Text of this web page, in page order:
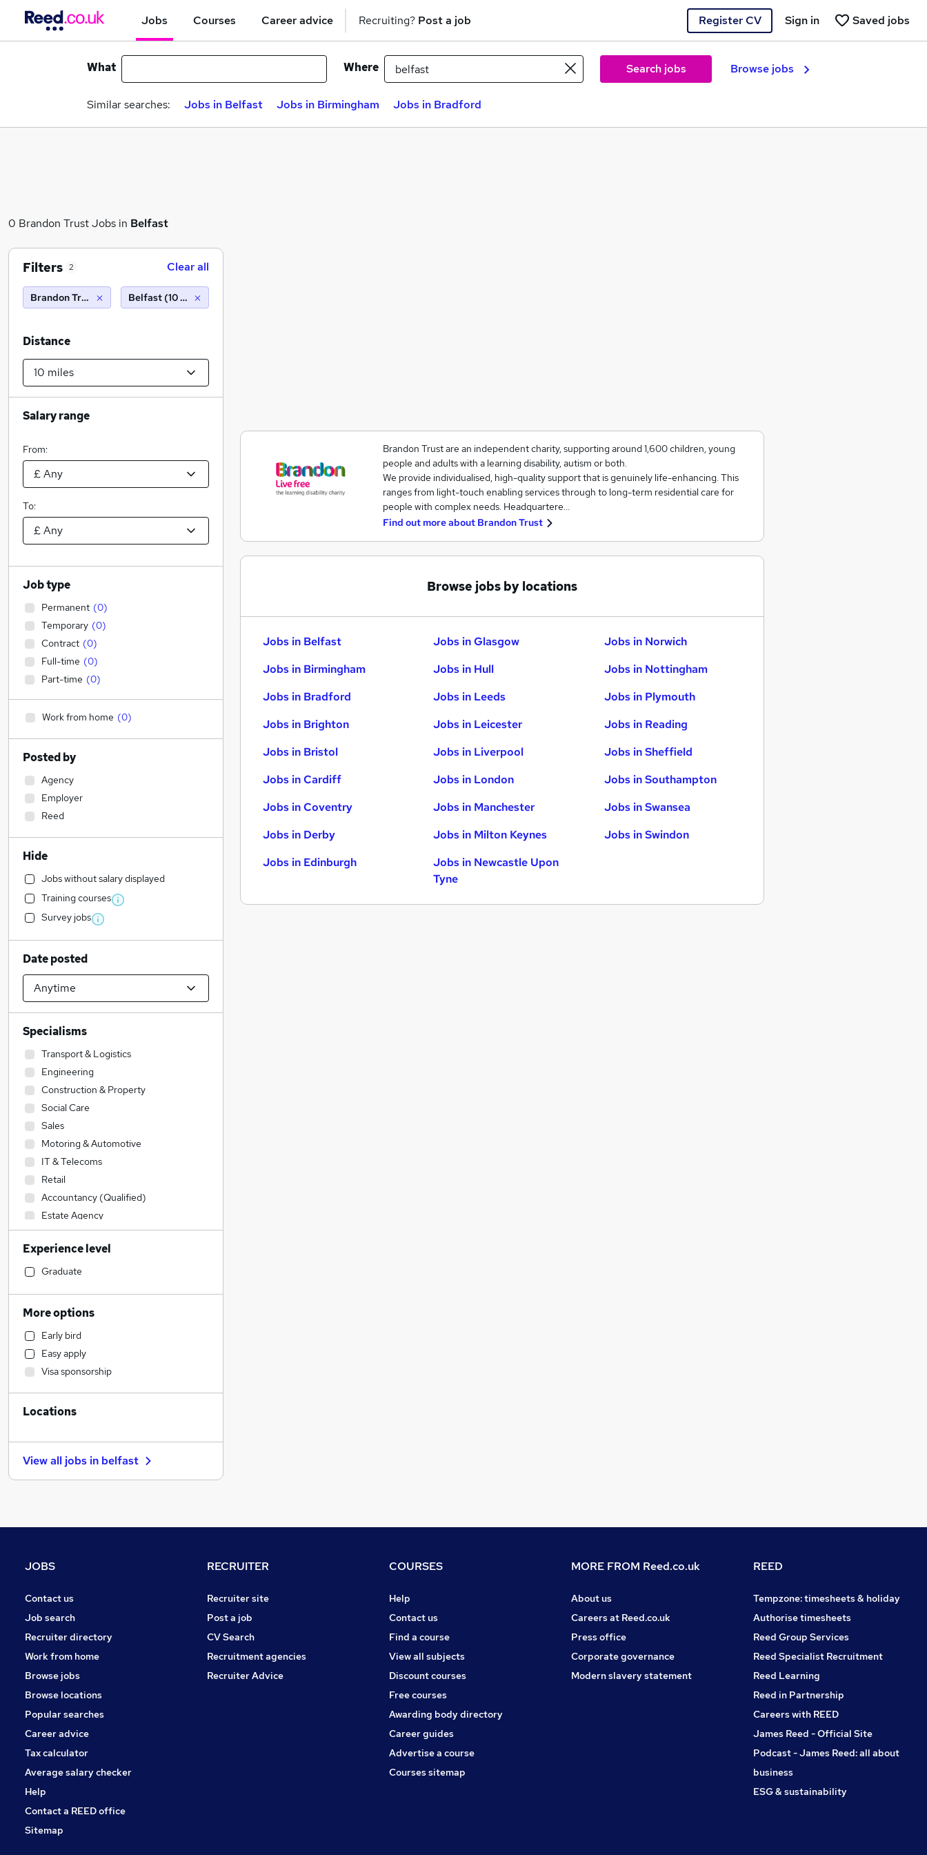
Jobs Courses Career advice Recruiting? Post a job Register CV Saved jobs
Sign in
What Where Search jobs Browse jobs
Similar searches: Jobs in Belfast Jobs in Birmingham Jobs in Bradford
0 Brandon Trust Jobs in Belfast
Brandon Trust are an independent charity, supporting around 1,600 children, young
people and adults with a learning disability, autism or both.
We provide individualised, high-quality support that is genuinely life-enhancing. This
ranges from light-touch enabling services through to long-term residential care for
people with complex needs. Headquartere…
Find out more about Brandon Trust
Browse jobs by locations
Jobs in Belfast
Jobs in Birmingham
Jobs in Bradford
Jobs in Brighton
Jobs in Bristol
Jobs in Cardiff
Jobs in Coventry
Jobs in Derby
Jobs in Edinburgh
Jobs in Glasgow
Jobs in Hull
Jobs in Leeds
Jobs in Leicester
Jobs in Liverpool
Jobs in London
Jobs in Manchester
Jobs in Milton Keynes
Jobs in Newcastle Upon
Tyne
Jobs in Norwich
Jobs in Nottingham
Jobs in Plymouth
Jobs in Reading
Jobs in Sheffield
Jobs in Southampton
Jobs in Swansea
Jobs in Swindon
Filters 2 Clear all
Brandon Trust Belfast (10 miles)
Distance
Salary range
From:
To:
Job type
Permanent (0)
Temporary (0)
Contract (0)
Full-time (0)
Part-time (0)
Work from home (0)
Posted by
Agency
Employer
Reed
Hide
Jobs without salary displayed
Training courses
Survey jobs
Date posted
Specialisms
Transport & Logistics
Engineering
Construction & Property
Social Care
Sales
Motoring & Automotive
IT & Telecoms
Retail
Accountancy (Qualified)
Estate Agency
Education
Manufacturing
Marketing & PR
Human Resources
Admin, Secretarial & PA
Financial Services
Health & Medicine
Customer Service
Strategy & Consultancy
Other
Energy
Graduate Training & Internships
Purchasing
Leisure & Tourism
Training
Apprenticeships
Experience level
Graduate
More options
Early bird
Easy apply
Visa sponsorship
Locations
View all jobs in belfast
JOBS
Contact us
Job search
Recruiter directory
Work from home
Browse jobs
Browse locations
Popular searches
Career advice
Tax calculator
Average salary checker
Help
Contact a REED office
Sitemap
RECRUITER
Recruiter site
Post a job
CV Search
Recruitment agencies
Recruiter Advice
COURSES
Help
Contact us
Find a course
View all subjects
Discount courses
Free courses
Awarding body directory
Career guides
Advertise a course
Courses sitemap
MORE FROM Reed.co.uk
About us
Careers at Reed.co.uk
Press office
Corporate governance
Modern slavery statement
REED
Tempzone: timesheets & holiday
Authorise timesheets
Reed Group Services
Reed Specialist Recruitment
Reed Learning
Reed in Partnership
Careers with REED
James Reed - Official Site
Podcast - James Reed: all about
business
ESG & sustainability